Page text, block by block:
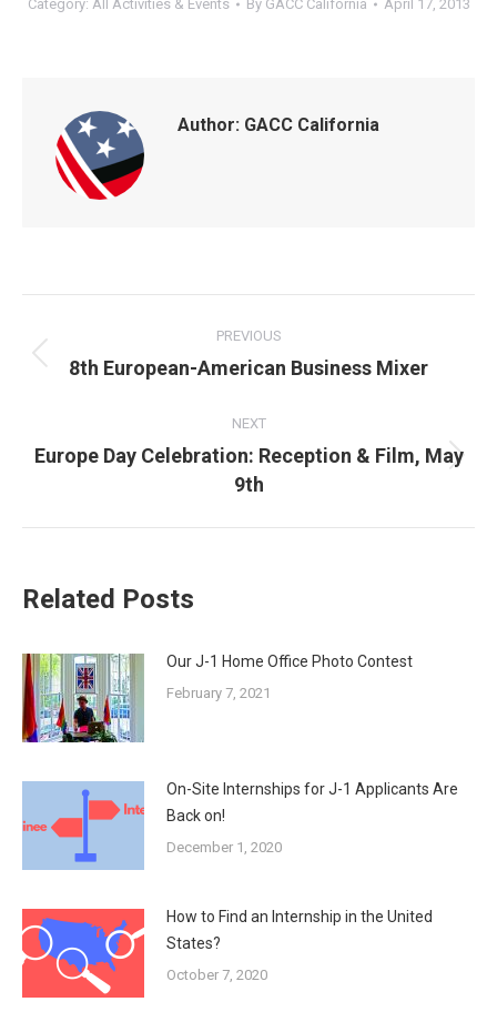
Category: All Activities & Events By GACC California April 17, 2013
Author: GACC California
NAVIGATION
PREVIOUS
Previous
8th European-American Business Mixer
NEXT
Next
post:
Europe Day Celebration: Reception & Film, May
9th
Related Posts
Our J-1 Home Office Photo Contest
February 7, 2021
On-Site Internships for J-1 Applicants Are
Back on!
December 1, 2020
How to Find an Internship in the United
States?
October 7, 2020